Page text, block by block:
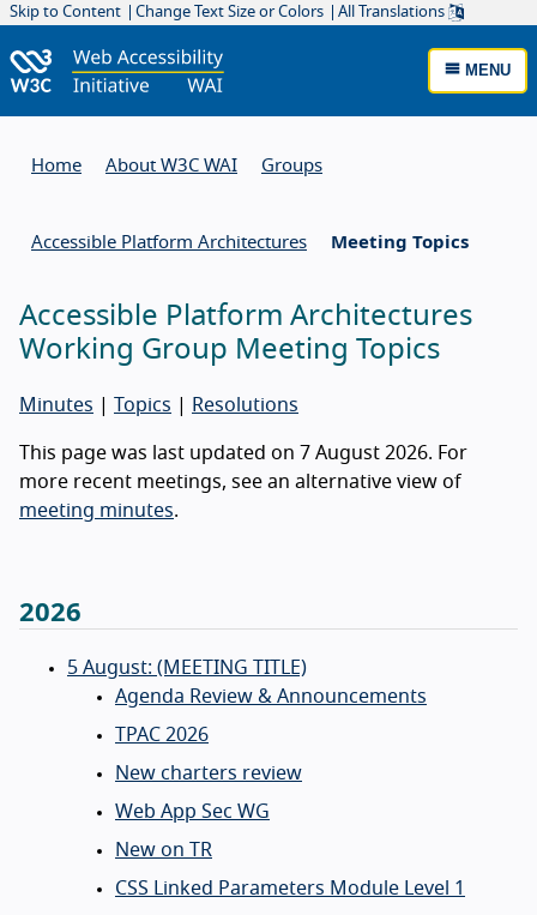
Skip to Content Change Text Size or Colors All Translations
MENU
Home About W3C WAI Groups
Accessible Platform Architectures Meeting Topics
Accessible Platform Architectures
Working Group Meeting Topics
Minutes Topics Resolutions
This page was last updated on 7 August 2026. For
more recent meetings, see an alternative view of
meeting minutes.
2026
5 August: (MEETING TITLE)
Agenda Review & Announcements
TPAC 2026
New charters review
Web App Sec WG
New on TR
CSS Linked Parameters Module Level 1